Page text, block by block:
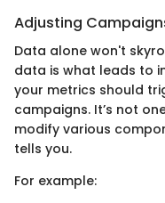
Adjusting
Data alone won't
data is what leads to
your metrics should
campaigns. It’s not
modify various
tells you.
For example: